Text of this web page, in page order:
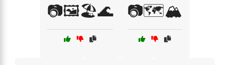
📷🖼️🏖️🌊 📷🗺️🏔️